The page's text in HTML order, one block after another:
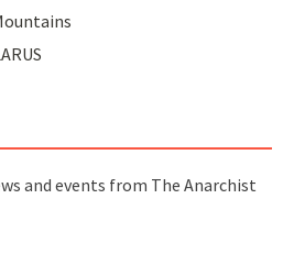
and events from The Anarchist